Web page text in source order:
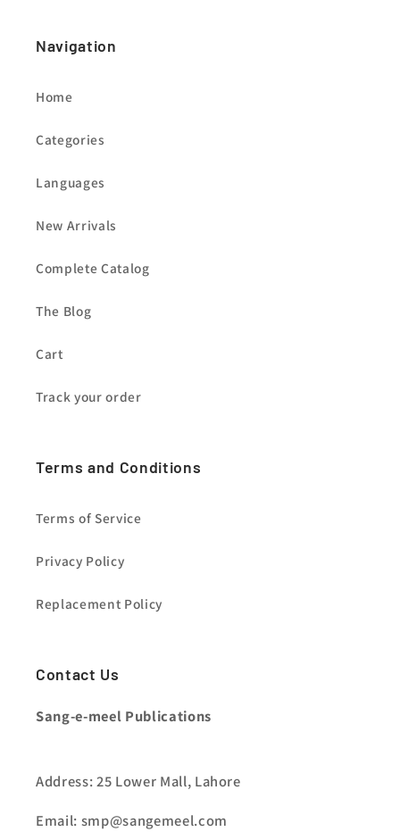
Navigation
Home
Categories
Languages
New Arrivals
Complete Catalog
The Blog
Cart
Track your order
Terms and Conditions
Terms of Service
Privacy Policy
Replacement Policy
Contact Us
Sang-e-meel Publications
Address: 25 Lower Mall, Lahore
Email: smp@sangemeel.com